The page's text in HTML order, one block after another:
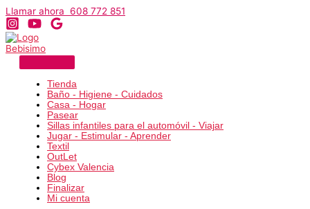
Ir
al
contenido
Llamar ahora 608 772 851
Tienda
Baño - Higiene - Cuidados
Casa - Hogar
Pasear
Sillas infantiles para el automóvil - Viajar
Jugar - Estimular - Aprender
Textil
OutLet
Cybex Valencia
Blog
Finalizar
Mi cuenta